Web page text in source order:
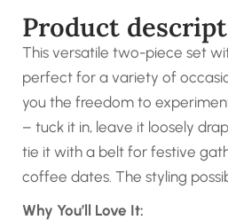
Product
This versatile two-piece set
perfect for a variety of
you the freedom to
– tuck it in, leave it loosely
tie it with a belt for festive
coffee dates. The styling
Why You’ll Love It: